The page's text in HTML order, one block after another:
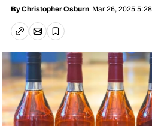
ByChristopher Osburn Mar 26, 2025
Copy linkEmail article
Save